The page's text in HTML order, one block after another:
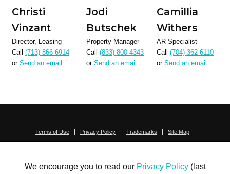
Christi
Vinzant
Director, Leasing
Call (713) 866-6914
or Send an email .
Jodi
Butschek
Property Manager
Call(833) 800-4343
orSend an email .
Camillia
Withers
AR Specialist
Call(704) 362-6110
orSend an email .
We encourage you to read our Privacy Policy(last
Terms of Use Privacy Policy Trademarks
Site Map
© 1999-2026 Kimco Realty Corporation. All rights reserved.